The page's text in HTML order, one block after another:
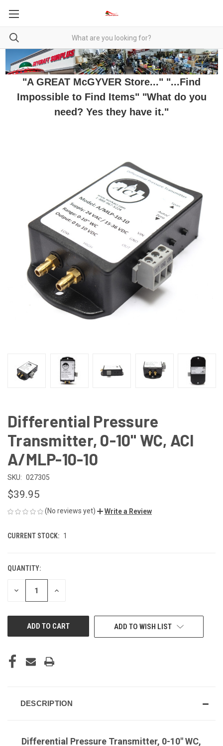
"A GREAT McGYVER Store..." "...Find
Impossible to Find Items" "What do you
need? Yes they have it."
Differential Pressure
Transmitter, 0-10" WC, ACI
A/MLP-10-10
SKU: 027305
$39.95
(No reviews yet) Write a Review
CURRENT STOCK: 1
QUANTITY:
DECREASE INCREASE
ADD TO WISH LIST
DESCRIPTION
Differential Pressure Transmitter, 0-10" WC,